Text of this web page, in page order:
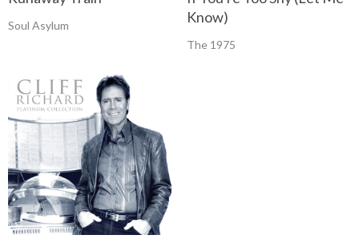
Soul Asylum
Know)
The 1975